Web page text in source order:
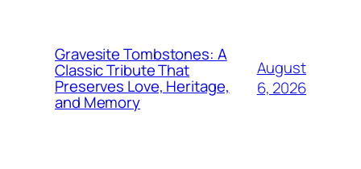
Gravesite Tombstones: A
Classic Tribute That
Preserves Love, Heritage,
and Memory
August
6, 2026